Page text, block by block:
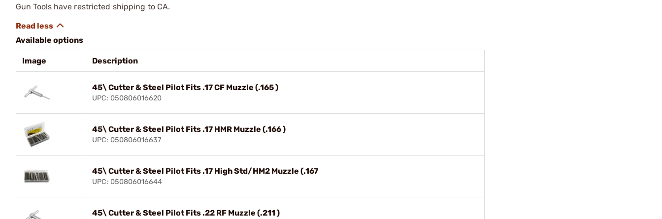
Gun Tools have restricted shipping to CA.
Available options
Image Description
45\ Cutter & Steel Pilot Fits .17 CF Muzzle (.165 )
UPC: 050806016620
45\ Cutter & Steel Pilot Fits .17 HMR Muzzle (.166 )
UPC: 050806016637
45\ Cutter & Steel Pilot Fits .17 High Std/HM2 Muzzle (.167
UPC: 050806016644
45\ Cutter & Steel Pilot Fits .22 RF Muzzle (.211 )